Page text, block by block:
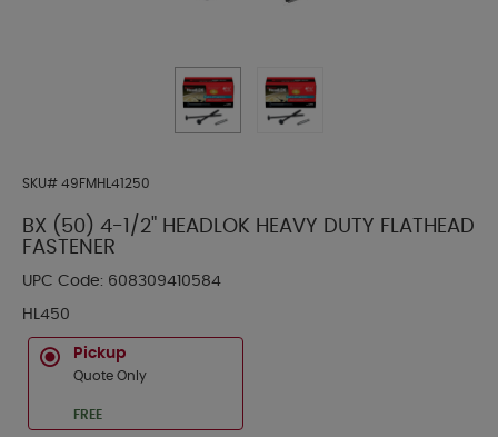
SKU# 49FMHL41250
BX (50) 4-1/2" HEADLOK HEAVY DUTY FLATHEAD
FASTENER
UPC Code: 608309410584
HL450
Pickup
Quote Only
FREE